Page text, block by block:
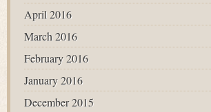
April 2016
March 2016
February 2016
January 2016
December 2015